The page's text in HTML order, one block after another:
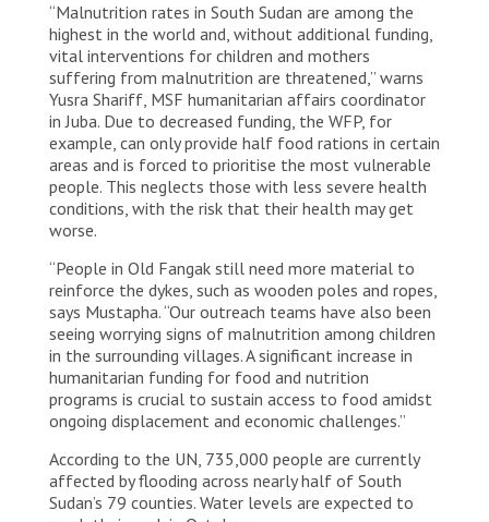
“Malnutrition rates in South Sudan are among the
highest in the world and, without additional funding,
vital interventions for children and mothers
suffering from malnutrition are threatened,” warns
Yusra Shariff, MSF humanitarian affairs coordinator
in Juba. Due to decreased funding, the WFP, for
example, can only provide half food rations in certain
areas and is forced to prioritise the most vulnerable
people. This neglects those with less severe health
conditions, with the risk that their health may get
worse.
“People in Old Fangak still need more material to
reinforce the dykes, such as wooden poles and ropes,
says Mustapha. “Our outreach teams have also been
seeing worrying signs of malnutrition among children
in the surrounding villages. A significant increase in
humanitarian funding for food and nutrition
programs is crucial to sustain access to food amidst
ongoing displacement and economic challenges.”
According to the UN, 735,000 people are currently
affected by flooding across nearly half of South
Sudan’s 79 counties. Water levels are expected to